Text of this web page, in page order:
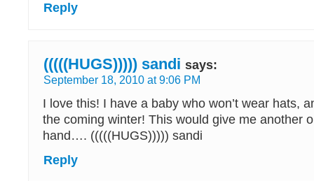
Reply
(((((HUGS))))) sandi says:
September 18, 2010 at 9:06 PM
I love this! I have a baby who won’t wear hats,
the coming winter! This would give me another
hand…. (((((HUGS))))) sandi
Reply